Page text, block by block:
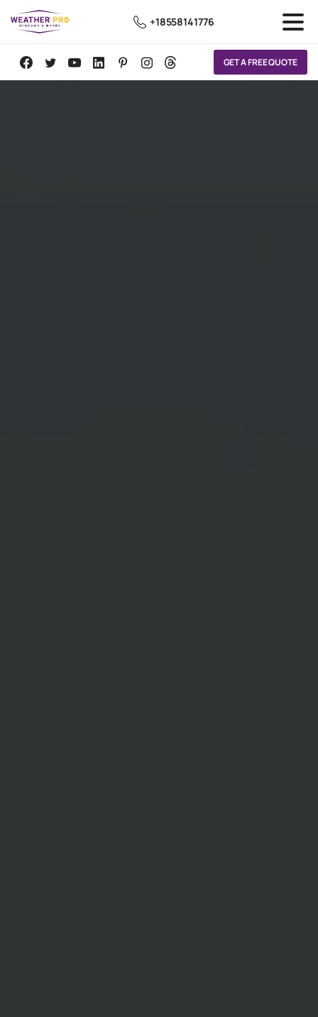
+18558141776
GET A FREE QUOTE